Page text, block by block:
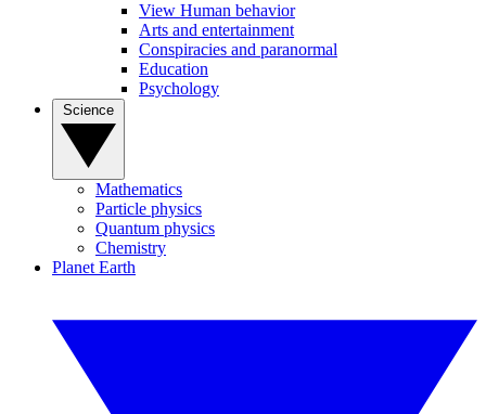
View Human behavior
Arts and entertainment
Conspiracies and paranormal
Education
Psychology
Mathematics
Particle physics
Quantum physics
Chemistry
Planet Earth